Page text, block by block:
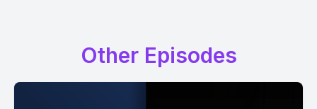
Other Episodes